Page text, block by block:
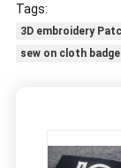
Tags:
3D embroidery
sew on cloth